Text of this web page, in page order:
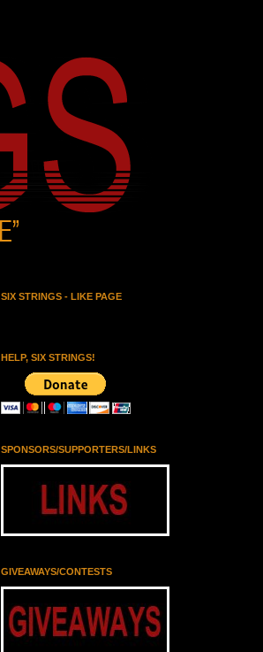
SIX STRINGS - LIKE PAGE
HELP, SIX STRINGS!
SPONSORS/SUPPORTERS/LINKS
GIVEAWAYS/CONTESTS